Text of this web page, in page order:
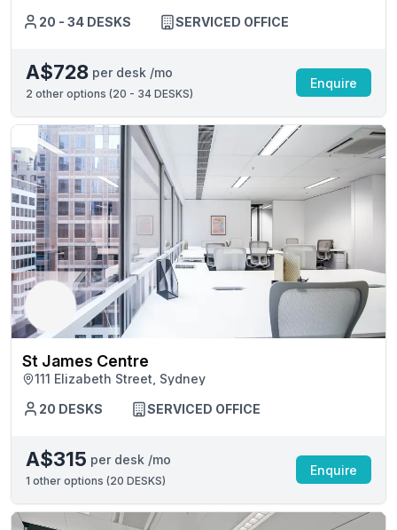
20 - 34 DESKS
SERVICED OFFICE
A$728 per desk /mo
2 other options (20 - 34 DESKS)
Enquire
St James Centre
111 Elizabeth Street, Sydney
20 DESKS
SERVICED OFFICE
A$315 per desk /mo
1 other options (20 DESKS)
Enquire